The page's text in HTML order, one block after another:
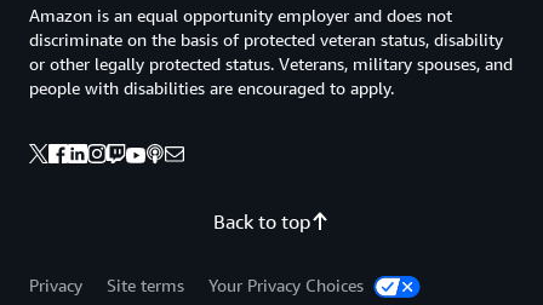
Back to top
Amazon is an equal opportunity employer and does not
discriminate on the basis of protected veteran status, disability
or other legally protected status. Veterans, military spouses, and
people with disabilities are encouraged to apply.
Privacy Site terms
Your Privacy Choices